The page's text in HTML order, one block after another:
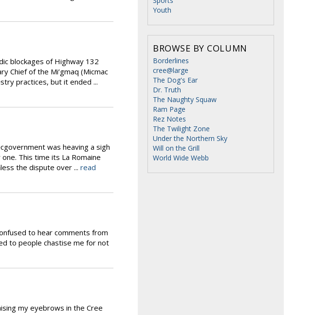
blockages of Highway 132
Chief of the Mi’gmaq (Micmac
practices, but it ended ...
was heaving a sigh
This time its La Romaine
the dispute over ... read
to hear comments from
to people chastise me for not
my eyebrows in the Cree
Youth
BROWSE BY COLUMN
Borderlines
cree@large
The Dog's Ear
Dr. Truth
The Naughty Squaw
Ram Page
Rez Notes
The Twilight Zone
Under the Northern Sky
Will on the Grill
World Wide Webb